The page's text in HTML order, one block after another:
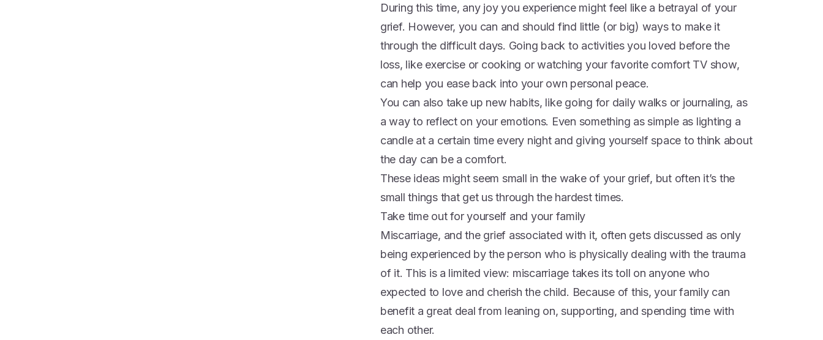
During this time, any joy you experience might feel like a betrayal of your
grief. However, you can and should find little (or big) ways to make it
through the difficult days. Going back to activities you loved before the
loss, like exercise or cooking or watching your favorite comfort TV show,
can help you ease back into your own personal peace.
You can also take up new habits, like going for daily walks or journaling, as
a way to reflect on your emotions. Even something as simple as lighting a
candle at a certain time every night and giving yourself space to think about
the day can be a comfort.
These ideas might seem small in the wake of your grief, but often it’s the
small things that get us through the hardest times.
Take time out for yourself and your family
Miscarriage, and the grief associated with it, often gets discussed as only
being experienced by the person who is physically dealing with the trauma
of it. This is a limited view: miscarriage takes its toll on anyone who
expected to love and cherish the child. Because of this, your family can
benefit a great deal from leaning on, supporting, and spending time with
each other.